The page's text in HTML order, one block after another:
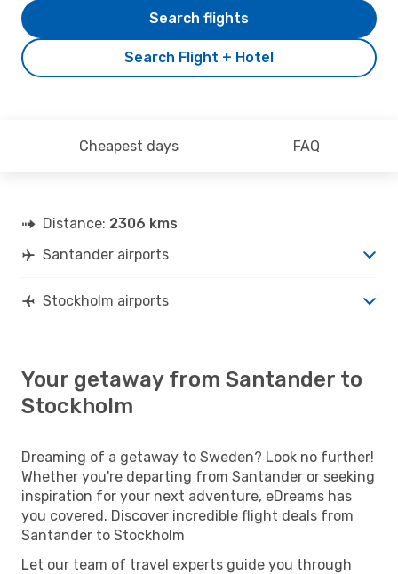
Search Flight + Hotel
Search flights
Cheapest days FAQ
Distance: 2306 kms
Santander airports
Stockholm airports
Your getaway from Santander to
Stockholm
Dreaming of a getaway to Sweden? Look no further!
Whether you're departing from Santander or seeking
inspiration for your next adventure, eDreams has
you covered. Discover incredible flight deals from
Santander to Stockholm
Let our team of travel experts guide you through